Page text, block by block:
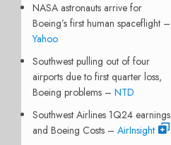
NASA astronauts arrive for
Boeing’s first human spaceflight –
Yahoo
Southwest pulling out of four
airports due to first quarter loss,
Boeing problems – NTD
Southwest Airlines 1Q24 earnings
and Boeing Costs – AirInsight